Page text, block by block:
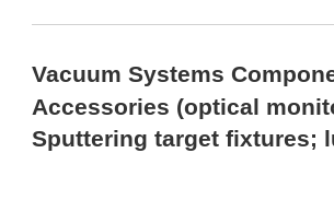
Vacuum Systems
Accessories (optical
Sputtering target fixtures;